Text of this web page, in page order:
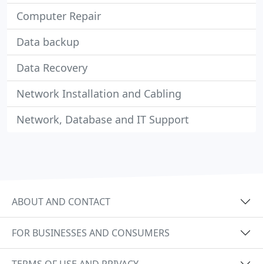
Computer Repair
Data backup
Data Recovery
Network Installation and Cabling
Network, Database and IT Support
ABOUT AND CONTACT
FOR BUSINESSES AND CONSUMERS